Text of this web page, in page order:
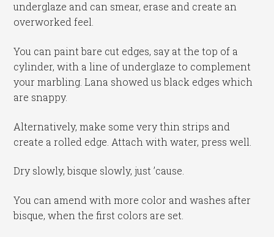
underglaze and can smear, erase and create an
overworked feel.
You can paint bare cut edges, say at the top of a
cylinder, with a line of underglaze to complement
your marbling. Lana showed us black edges which
are snappy.
Alternatively, make some very thin strips and
create a rolled edge. Attach with water, press well.
Dry slowly, bisque slowly, just ’cause.
You can amend with more color and washes after
bisque, when the first colors are set.